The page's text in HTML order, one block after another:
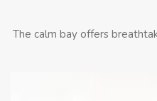
The calm bay offers